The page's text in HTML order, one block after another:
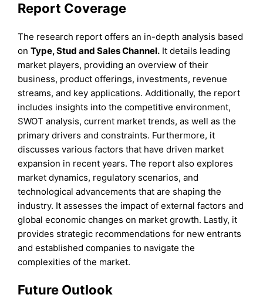
Report Coverage
The research report offers an in-depth analysis based
onType, Stud and Sales Channel. It details leading
market players, providing an overview of their
business, product offerings, investments, revenue
streams, and key applications. Additionally, the report
includes insights into the competitive environment,
SWOT analysis, current market trends, as well as the
primary drivers and constraints. Furthermore, it
discusses various factors that have driven market
expansion in recent years. The report also explores
market dynamics, regulatory scenarios, and
technological advancements that are shaping the
industry. It assesses the impact of external factors and
global economic changes on market growth. Lastly, it
provides strategic recommendations for new entrants
and established companies to navigate the
complexities of the market.
Future Outlook